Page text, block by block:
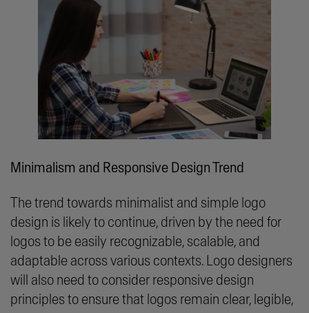
Minimalism and Responsive Design Trend
The trend towards minimalist and simple logo
design is likely to continue, driven by the need for
logos to be easily recognizable, scalable, and
adaptable across various contexts. Logo designers
will also need to consider responsive design
principles to ensure that logos remain clear, legible,